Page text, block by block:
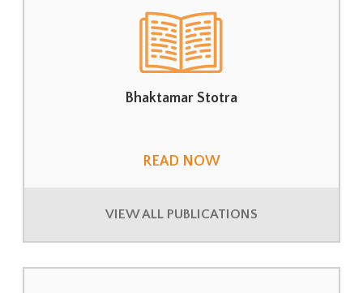
Bhaktamar Stotra
READ NOW
VIEW ALL PUBLICATIONS